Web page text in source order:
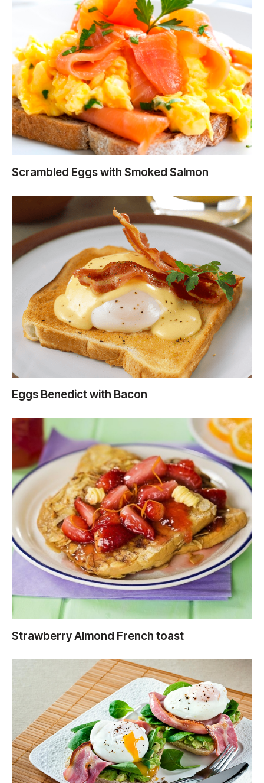
Scrambled Eggs with Smoked Salmon
Eggs Benedict with Bacon
Strawberry Almond French toast